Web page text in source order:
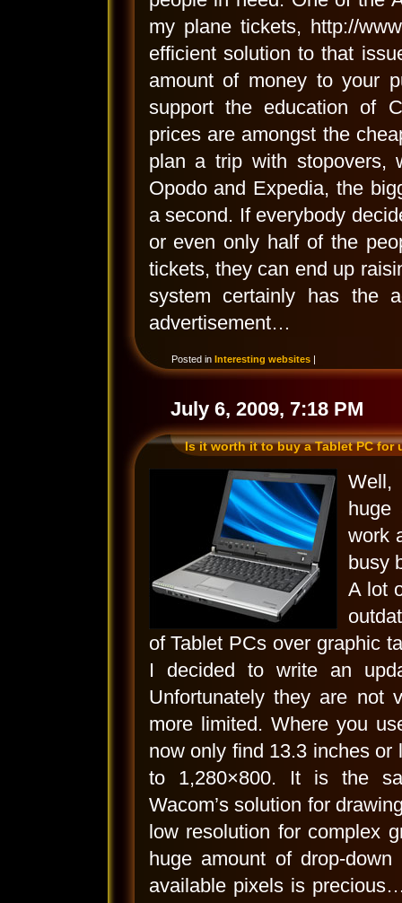
my plane tickets, http://
efficient solution to that
amount of money to your
support the education of
prices are amongst the
plan a trip with stopovers,
Opodo and Expedia, the
a second. If everybody
or even only half of the
tickets, they can end up
system certainly has the
advertisement…
Posted in Interesting websites |
July 6, 2009, 7:18 PM
Is it worth it to buy a Tablet PC for
Well,
huge
work
busy
A lot
of Tablet PCs over graphic
I decided to write an
Unfortunately they are not
more limited. Where you
now only find 13.3 inches
to 1,280×800. It is the
Wacom’s solution for
low resolution for complex
huge amount of drop-
available pixels is